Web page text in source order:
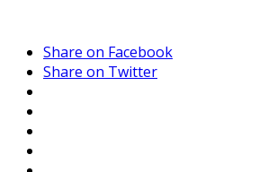
Share on Facebook
Share on Twitter